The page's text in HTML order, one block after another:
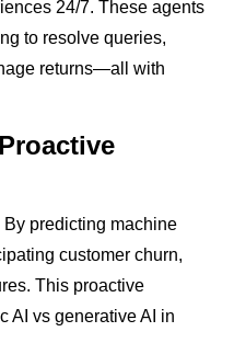
24/7. These agents
to resolve queries,
returns—all with
predicting machine
customer churn,
This proactive
AI vs generative AI in